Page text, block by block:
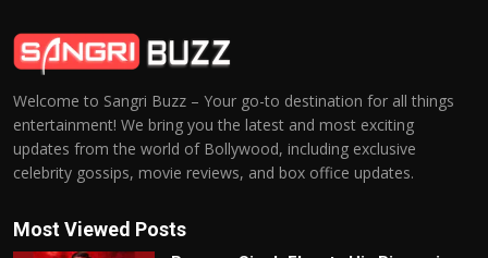
Welcome to Sangri Buzz – Your go-to destination for all things
entertainment! We bring you the latest and most exciting
updates from the world of Bollywood, including exclusive
celebrity gossips, movie reviews, and box office updates.
Most Viewed Posts